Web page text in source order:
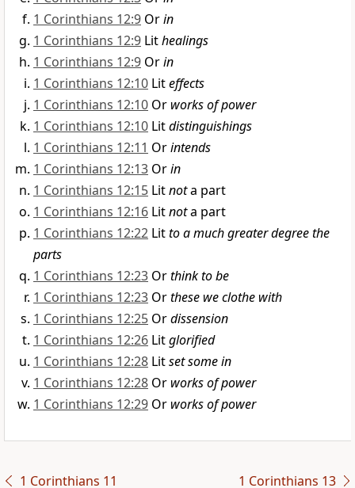
1 Corinthians 12:9 Orin
1 Corinthians 12:9 Lithealings
1 Corinthians 12:9 Orin
1 Corinthians 12:10 Liteffects
1 Corinthians 12:10 Or works of power
1 Corinthians 12:10 Litdistinguishings
1 Corinthians 12:11 Orintends
1 Corinthians 12:13 Orin
1 Corinthians 12:15 Litnota part
1 Corinthians 12:16 Litnota part
1 Corinthians 12:22 Litto a much greater degree the
parts
1 Corinthians 12:23 Orthink to be
1 Corinthians 12:23 Orthese we clothe with
1 Corinthians 12:25 Ordissension
1 Corinthians 12:26 Litglorified
1 Corinthians 12:28 Litset some in
1 Corinthians 12:28 Or works of power
1 Corinthians 12:29 Or works of power
1 Corinthians 11 1 Corinthians 13